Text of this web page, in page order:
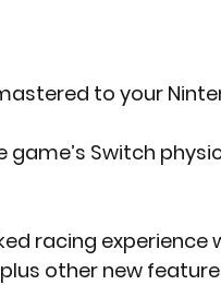
to your
Switch
racing experience
other new